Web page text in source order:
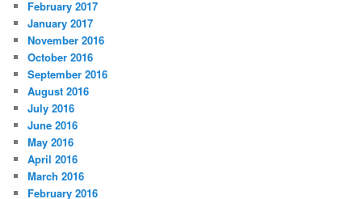
February 2017
January 2017
November 2016
October 2016
September 2016
August 2016
July 2016
June 2016
May 2016
April 2016
March 2016
February 2016